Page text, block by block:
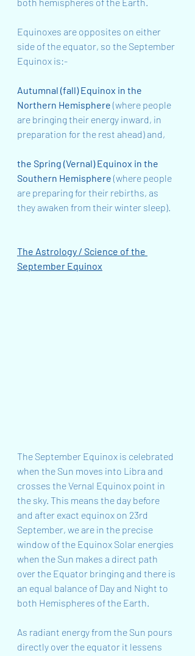
Equinoxes are opposites on either
side of the equator, so the September
Equinox is:-
Autumnal (fall) Equinox in the
Northern Hemisphere (where people
are bringing their energy inward, in
preparation for the rest ahead) and,
the Spring (Vernal) Equinox in the
Southern Hemisphere (where people
are preparing for their rebirths, as
they awaken from their winter sleep).
The Astrology / Science of the
September Equinox
The September Equinox is celebrated
when the Sun moves into Libra and
crosses the Vernal Equinox point in
the sky. This means the day before
and after exact equinox on 23rd
September, we are in the precise
window of the Equinox Solar energies
when the Sun makes a direct path
over the Equator bringing and there is
an equal balance of Day and Night to
both Hemispheres of the Earth.
As radiant energy from the Sun pours
directly over the equator it lessens